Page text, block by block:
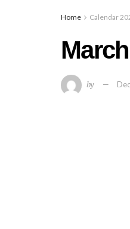
Home Calendar
by